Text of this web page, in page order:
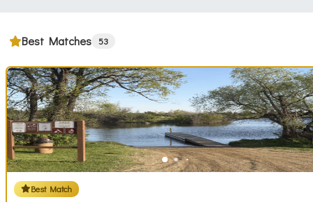
Best Matches 53
Best Match